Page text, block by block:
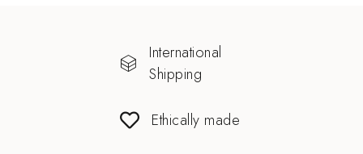
International
Shipping
Ethically made